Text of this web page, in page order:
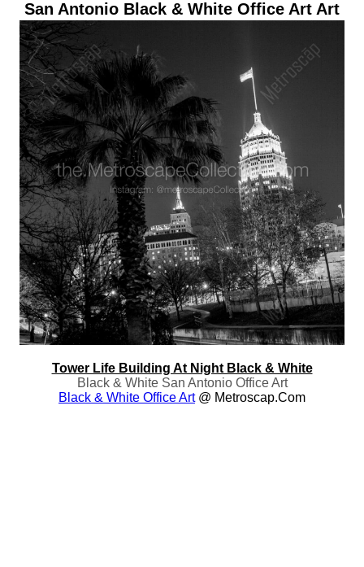
San Antonio Black & White Office Art Art
Tower Life Building At Night Black & White
Black & White San Antonio Office Art
Black & White Office Art@ Metroscap.com